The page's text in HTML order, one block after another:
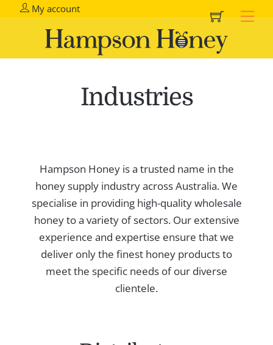
Cart
My account
Industries
Hampson Honey is a trusted name in the
honey supply industry across Australia. We
specialise in providing high-quality wholesale
honey to a variety of sectors. Our extensive
experience and expertise ensure that we
deliver only the finest honey products to
meet the specific needs of our diverse
clientele.